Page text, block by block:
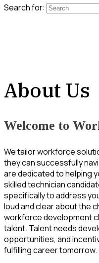
Search for:
About Us
Welcome to
We tailor workforce
they can successfully
are dedicated to helping
skilled technician
specifically to address
loud and clear about the
workforce development
talent. Talent needs
opportunities, and
fulfilling career tomorrow.